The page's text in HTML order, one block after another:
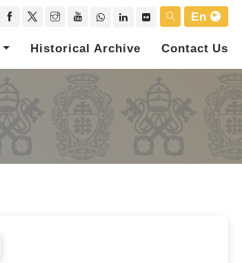
En
Historical Archive Contact Us